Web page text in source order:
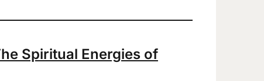
Spiritual Energies of